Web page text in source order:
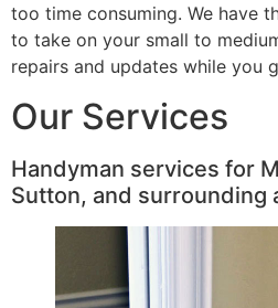
too time consuming. We have
to take on your small to
repairs and updates while you
Our Services
Handyman services for
Sutton, and surrounding